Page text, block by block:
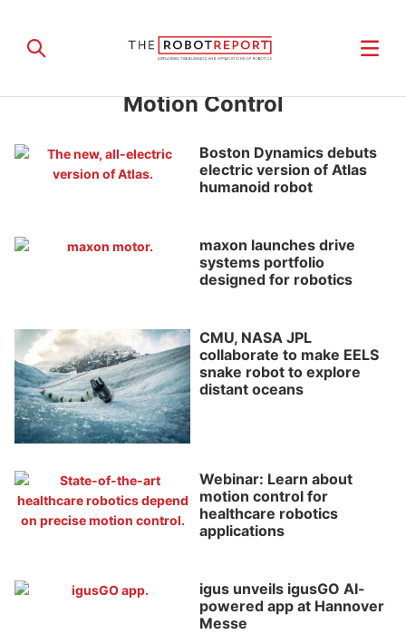
Motion Control
Boston Dynamics debuts
electric version of Atlas
humanoid robot
maxon launches drive
systems portfolio
designed for robotics
CMU, NASA JPL
collaborate to make EELS
snake robot to explore
distant oceans
Webinar: Learn about
motion control for
healthcare robotics
applications
igus unveils igusGO AI-
powered app at Hannover
Messe